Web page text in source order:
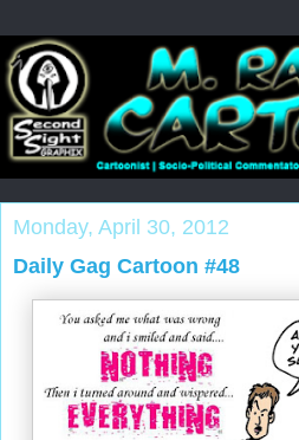
Monday, April 30, 2012
Daily Gag Cartoon #48